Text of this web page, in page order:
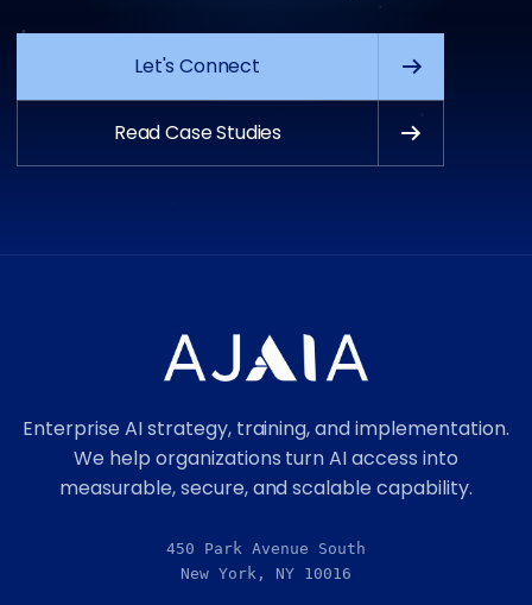
Let's Connect
Read Case Studies
Enterprise AI strategy, training, and implementation.
We help organizations turn AI access into
measurable, secure, and scalable capability.
450 Park Avenue South
New York, NY 10016